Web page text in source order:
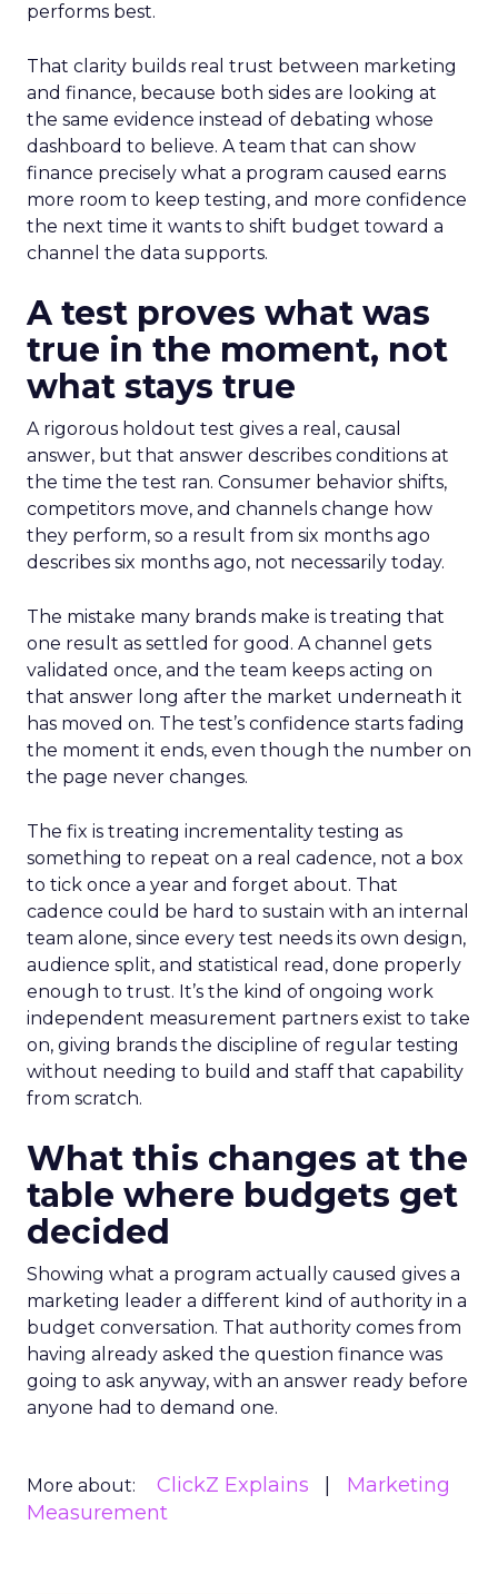
performs best.
That clarity builds real trust between marketing
and finance, because both sides are looking at
the same evidence instead of debating whose
dashboard to believe. A team that can show
finance precisely what a program caused earns
more room to keep testing, and more confidence
the next time it wants to shift budget toward a
channel the data supports.
A test proves what was
true in the moment, not
what stays true
A rigorous holdout test gives a real, causal
answer, but that answer describes conditions at
the time the test ran. Consumer behavior shifts,
competitors move, and channels change how
they perform, so a result from six months ago
describes six months ago, not necessarily today.
The mistake many brands make is treating that
one result as settled for good. A channel gets
validated once, and the team keeps acting on
that answer long after the market underneath it
has moved on. The test’s confidence starts fading
the moment it ends, even though the number on
the page never changes.
The fix is treating incrementality testing as
something to repeat on a real cadence, not a box
to tick once a year and forget about. That
cadence could be hard to sustain with an internal
team alone, since every test needs its own design,
audience split, and statistical read, done properly
enough to trust. It’s the kind of ongoing work
independent measurement partners exist to take
on, giving brands the discipline of regular testing
without needing to build and staff that capability
from scratch.
What this changes at the
table where budgets get
decided
Showing what a program actually caused gives a
marketing leader a different kind of authority in a
budget conversation. That authority comes from
having already asked the question finance was
going to ask anyway, with an answer ready before
anyone had to demand one.
More about: ClickZ Explains
Marketing
Measurement